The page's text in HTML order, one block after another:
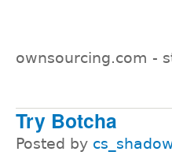
ownsourcing.com -
Try Botcha
Posted by